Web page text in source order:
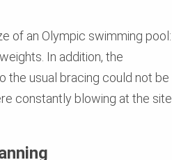
of an Olympic swimming pool:
In addition, the
the usual bracing could not be
constantly blowing at the site.